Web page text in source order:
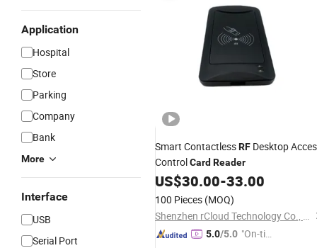
Application
Hospital
Store
Parking
Company
Bank
More
Interface
USB
Serial Port
Smart ContactlessRF Desktop
ControlCard Reader
US$30.00-33.00
100 Pieces (MOQ)
Shenzhen rCloud Technology Co., Ltd
5.0/5.0 "On-tim